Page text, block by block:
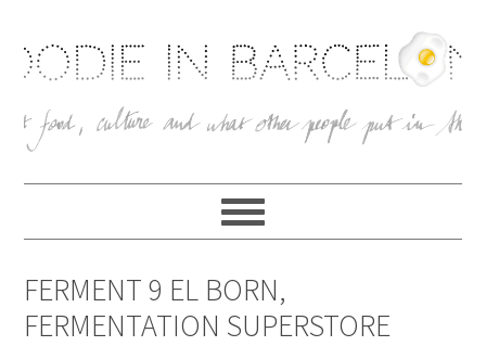
FERMENT 9 EL BORN,
FERMENTATION SUPERSTORE